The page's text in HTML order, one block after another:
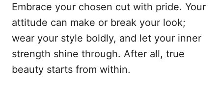
Embrace your chosen cut with pride. Your
attitude can make or break your look;
wear your style boldly, and let your inner
strength shine through. After all, true
beauty starts from within.